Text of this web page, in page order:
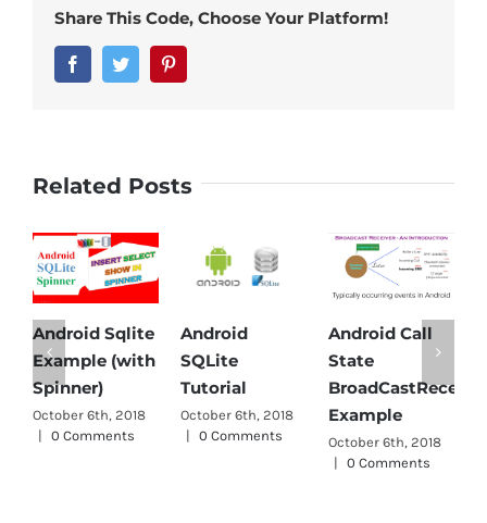
Share This Code, Choose Your Platform!
FacebookTwitter
Related Posts
Sqlite
(with
6th, 2018
Android
SQLite
Tutorial
October 6th, 2018
| 0 Comments
Android Call
BroadCastReceiver
Example
October 6th, 2018
0 Comments
Android
Parser